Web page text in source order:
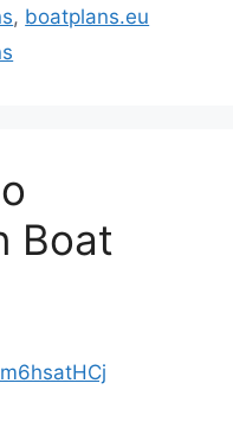
, boatplans.eu
Boat